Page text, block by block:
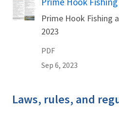
Name
Prime Hook Fishing
2023
PDF
Sep 6, 2023
Laws, rules, and